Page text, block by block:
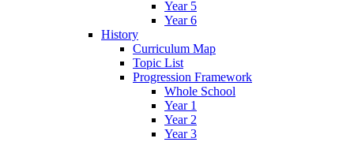
Year 5
Year 6
History
Curriculum Map
Topic List
Progression Framework
Whole School
Year 1
Year 2
Year 3